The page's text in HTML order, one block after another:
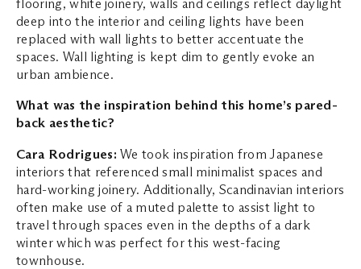
flooring, white joinery, walls and ceilings reflect daylight
deep into the interior and ceiling lights have been
replaced with wall lights to better accentuate the
spaces. Wall lighting is kept dim to gently evoke an
urban ambience.
What was the inspiration behind this home’s pared-
back aesthetic?
Cara Rodrigues:We took inspiration from Japanese
interiors that referenced small minimalist spaces and
hard-working joinery. Additionally, Scandinavian interiors
often make use of a muted palette to assist light to
travel through spaces even in the depths of a dark
winter which was perfect for this west-facing
townhouse.